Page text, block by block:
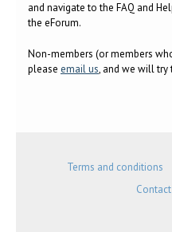
and navigate to the FAQ and
the eForum.
Non-members (or members
please email us, and we will
Terms and conditions
Contact